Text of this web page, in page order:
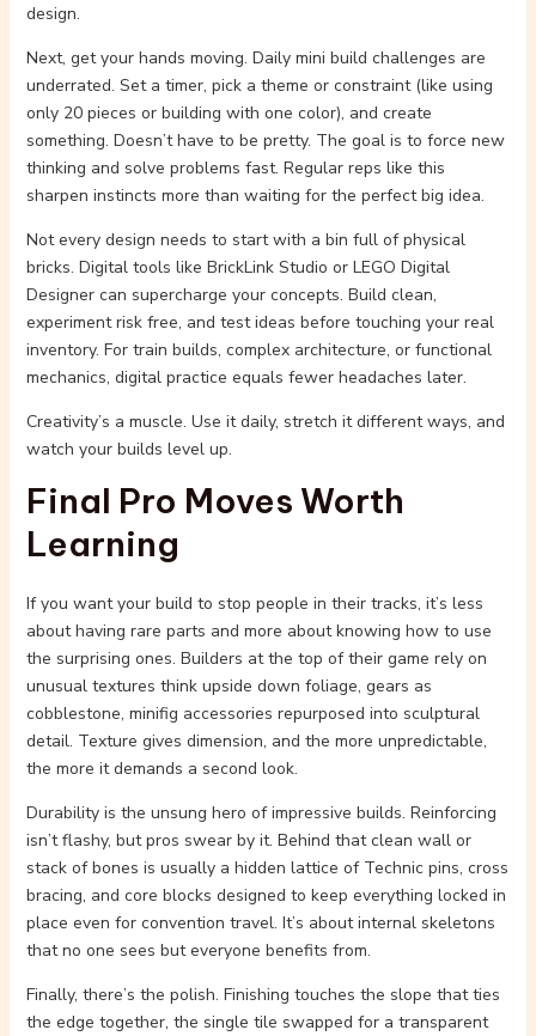
design.
Next, get your hands moving. Daily mini build challenges are
underrated. Set a timer, pick a theme or constraint (like using
only 20 pieces or building with one color), and create
something. Doesn’t have to be pretty. The goal is to force new
thinking and solve problems fast. Regular reps like this
sharpen instincts more than waiting for the perfect big idea.
Not every design needs to start with a bin full of physical
bricks. Digital tools like BrickLink Studio or LEGO Digital
Designer can supercharge your concepts. Build clean,
experiment risk free, and test ideas before touching your real
inventory. For train builds, complex architecture, or functional
mechanics, digital practice equals fewer headaches later.
Creativity’s a muscle. Use it daily, stretch it different ways, and
watch your builds level up.
Final Pro Moves Worth
Learning
If you want your build to stop people in their tracks, it’s less
about having rare parts and more about knowing how to use
the surprising ones. Builders at the top of their game rely on
unusual textures think upside down foliage, gears as
cobblestone, minifig accessories repurposed into sculptural
detail. Texture gives dimension, and the more unpredictable,
the more it demands a second look.
Durability is the unsung hero of impressive builds. Reinforcing
isn’t flashy, but pros swear by it. Behind that clean wall or
stack of bones is usually a hidden lattice of Technic pins, cross
bracing, and core blocks designed to keep everything locked in
place even for convention travel. It’s about internal skeletons
that no one sees but everyone benefits from.
Finally, there’s the polish. Finishing touches the slope that ties
the edge together, the single tile swapped for a transparent